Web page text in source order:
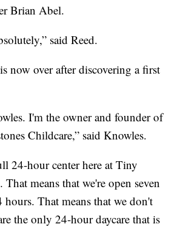
Brian Abel.
said Reed.
now over after discovering a first
I'm the owner and founder of
Childcare,” said Knowles.
24-hour center here at Tiny
That means that we're open seven
hours. That means that we don't
the only 24-hour daycare that is